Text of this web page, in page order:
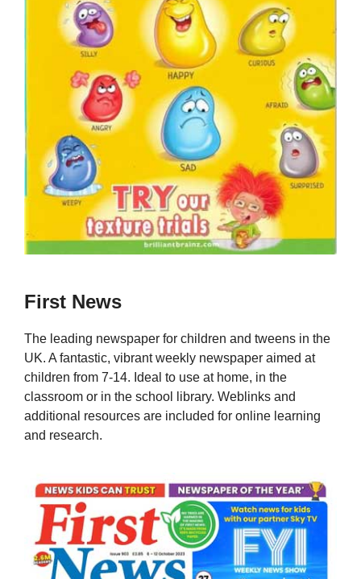
First News
The leading newspaper for children and tweens in the
UK. A fantastic, vibrant weekly newspaper aimed at
children from 7-14. Ideal to use at home, in the
classroom or in the school library. Weblinks and
additional resources are included for online learning
and research.